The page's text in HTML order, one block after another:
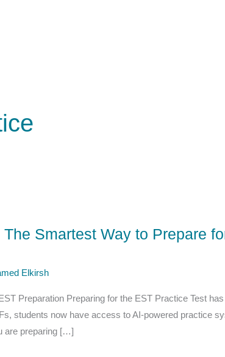
Smartest Way to Prepare
Elkirsh
Preparation Preparing for the EST Practice Test
students now have access to AI-powered practice
are preparing […]